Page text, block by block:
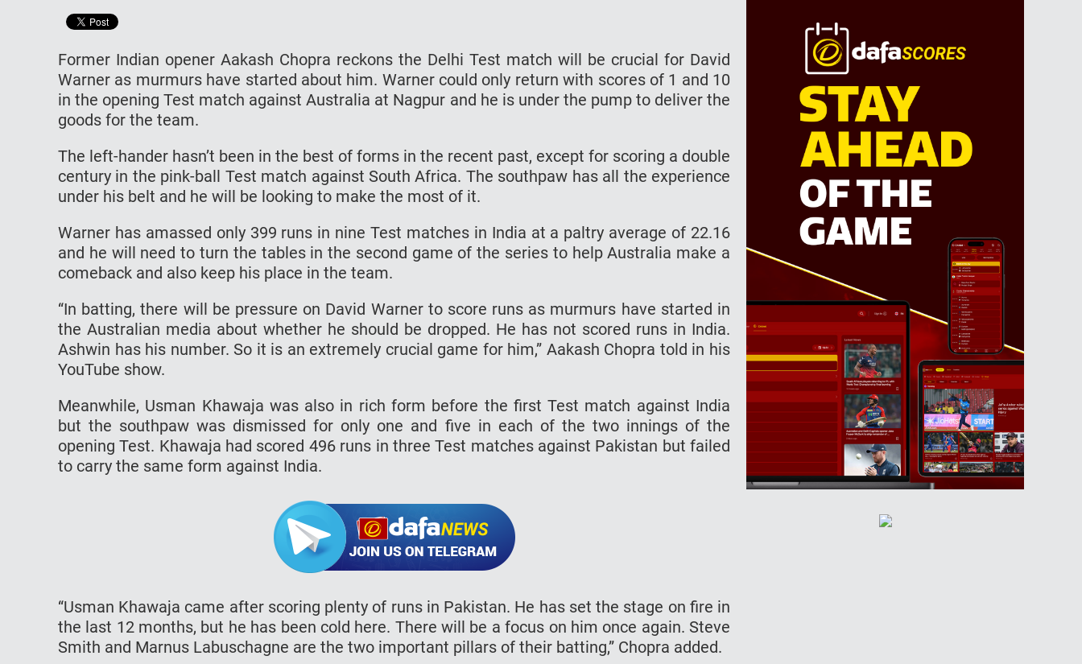
Former Indian opener Aakash Chopra reckons the Delhi Test match will be crucial for David
Warner as murmurs have started about him. Warner could only return with scores of 1 and 10
in the opening Test match against Australia at Nagpur and he is under the pump to deliver the
goods for the team.
The left-hander hasn’t been in the best of forms in the recent past, except for scoring a double
century in the pink-ball Test match against South Africa. The southpaw has all the experience
under his belt and he will be looking to make the most of it.
Warner has amassed only 399 runs in nine Test matches in India at a paltry average of 22.16
and he will need to turn the tables in the second game of the series to help Australia make a
comeback and also keep his place in the team.
“In batting, there will be pressure on David Warner to score runs as murmurs have started in
the Australian media about whether he should be dropped. He has not scored runs in India.
Ashwin has his number. So it is an extremely crucial game for him,” Aakash Chopra told in his
YouTube show.
Meanwhile, Usman Khawaja was also in rich form before the first Test match against India
but the southpaw was dismissed for only one and five in each of the two innings of the
opening Test. Khawaja had scored 496 runs in three Test matches against Pakistan but failed
to carry the same form against India.
“Usman Khawaja came after scoring plenty of runs in Pakistan. He has set the stage on fire in
the last 12 months, but he has been cold here. There will be a focus on him once again. Steve
Smith and Marnus Labuschagne are the two important pillars of their batting,” Chopra added.